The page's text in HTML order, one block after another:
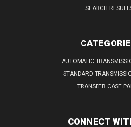
SEARCH
AUTOMATIC
STANDARD
TRANSFER CASE
CONNECT